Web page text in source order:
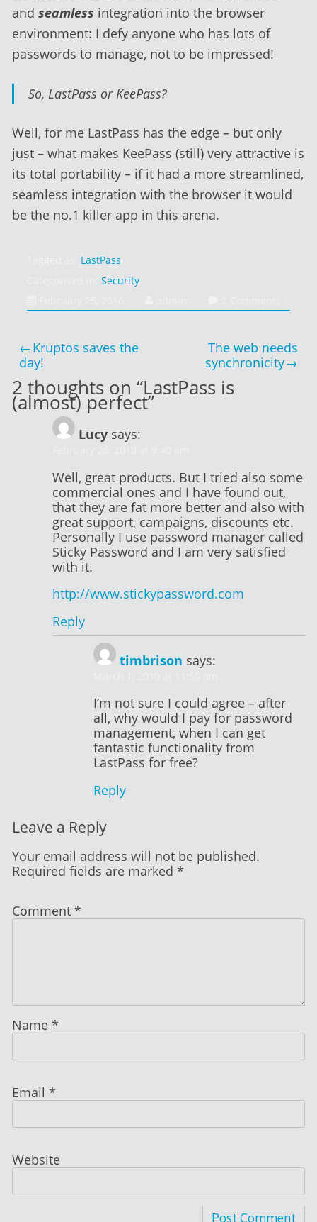
and seamless integration into the browser
environment: I defy anyone who has lots of
passwords to manage, not to be impressed!
So, LastPass or KeePass?
Well, for me LastPass has the edge – but only
just – what makes KeePass (still) very attractive is
its total portability – if it had a more streamlined,
seamless integration with the browser it would
be the no.1 killer app in this arena.
LastPass
Security
Post
navigation
Kruptos saves the
day!
The web needs
synchronicity
2 thoughts on “LastPass is
(almost) perfect”
Lucy says:
Well, great products. But I tried also some
commercial ones and I have found out,
that they are fat more better and also with
great support, campaigns, discounts etc.
Personally I use password manager called
Sticky Password and I am very satisfied
with it.
http://www.stickypassword.com
Reply
timbrison says:
I’m not sure I could agree – after
all, why would I pay for password
management, when I can get
fantastic functionality from
LastPass for free?
Reply
Leave a Reply
Your email address will not be published.
Required fields are marked *
Comment *
Name *
Email *
Website